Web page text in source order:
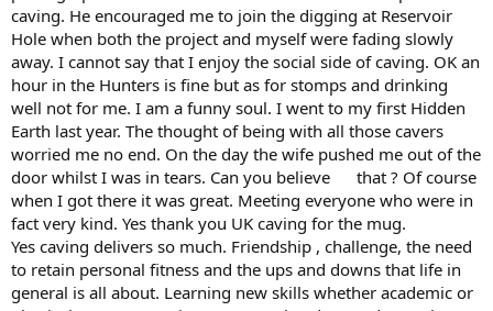
caving. He encouraged me to join the digging at Reservoir
Hole when both the project and myself were fading slowly
away. I cannot say that I enjoy the social side of caving. OK an
hour in the Hunters is fine but as for stomps and drinking
well not for me. I am a funny soul. I went to my first Hidden
Earth last year. The thought of being with all those cavers
worried me no end. On the day the wife pushed me out of the
door whilst I was in tears. Can you believe that ? Of course
when I got there it was great. Meeting everyone who were in
fact very kind. Yes thank you UK caving for the mug.
Yes caving delivers so much. Friendship , challenge, the need
to retain personal fitness and the ups and downs that life in
general is all about. Learning new skills whether academic or